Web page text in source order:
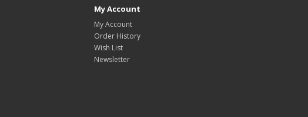
My Account
My Account
Order History
Wish List
Newsletter